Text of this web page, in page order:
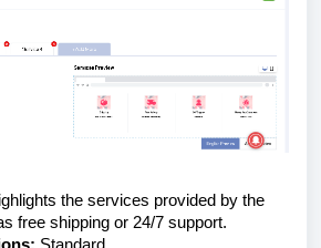
the services provided by the
free shipping or 24/7 support.